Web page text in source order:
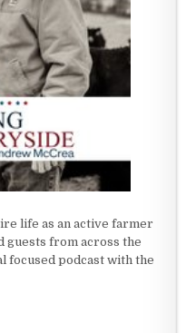
life as an active farmer
guests from across the
focused podcast with the